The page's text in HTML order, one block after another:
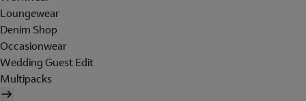
Loungewear
Denim Shop
Occasionwear
Wedding Guest Edit
Multipacks